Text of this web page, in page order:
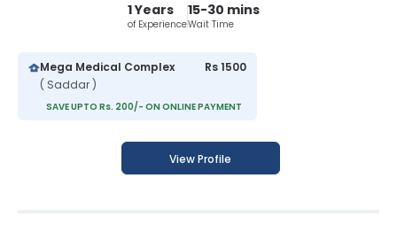
1 Years
of Experience
15-30 mins
Wait Time
Mega Medical Complex
( Saddar )
Rs 1500
SAVE UPTO Rs. 200/- ON ONLINE PAYMENT
View Profile